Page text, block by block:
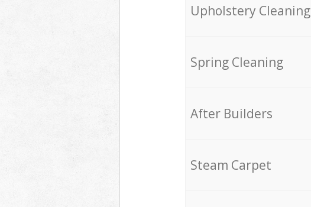
Upholstery Cleaning
Spring Cleaning
After Builders
Steam Carpet